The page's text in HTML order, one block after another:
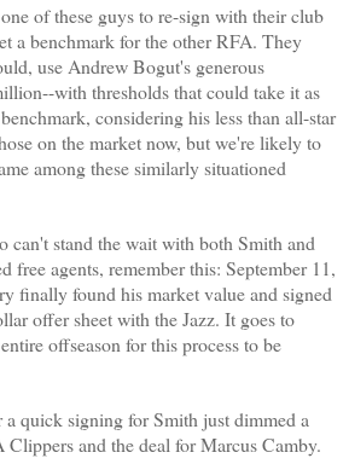
of these guys to re-sign with their club
a benchmark for the other RFA. They
use Andrew Bogut's generous
with thresholds that could take it as
considering his less than all-star
on the market now, but we're likely to
among these similarly situationed
can't stand the wait with both Smith and
free agents, remember this: September 11,
finally found his market value and signed
offer sheet with the Jazz. It goes to
offseason for this process to be
quick signing for Smith just dimmed a
and the deal for Marcus Camby.